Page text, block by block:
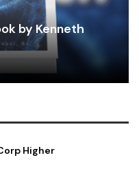
by Kenneth
Higher